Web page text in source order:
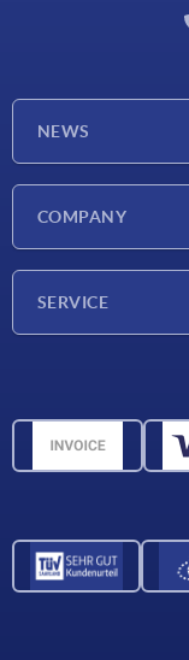
NEWS
COMPANY
SERVICE
CAD data